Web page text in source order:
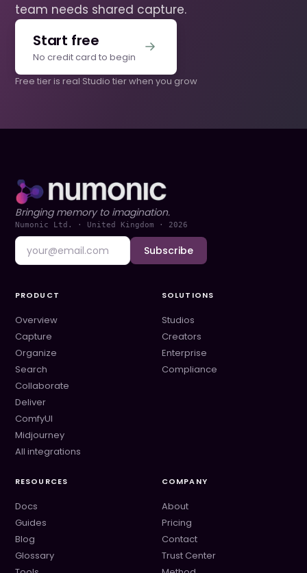
team needs shared capture.
Start free
No credit card to begin
Free tier is real·Studio tier when you grow
Bringing memory to imagination.
Numonic Ltd. · United Kingdom · 2026
Subscribe
PRODUCT
Overview
Capture
Organize
Search
Collaborate
Deliver
ComfyUI
Midjourney
All integrations
SOLUTIONS
Studios
Creators
Enterprise
Compliance
RESOURCES
Docs
Guides
Blog
Glossary
COMPANY
About
Pricing
Contact
Trust Center